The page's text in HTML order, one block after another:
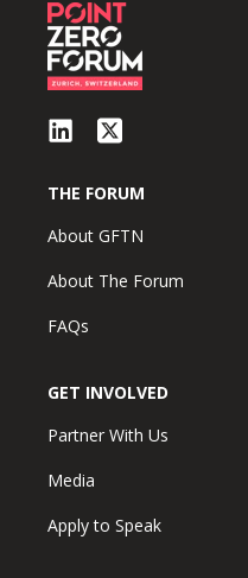
THE FORUM
About GFTN
About The Forum
FAQs
GET INVOLVED
Partner With Us
Media
Apply to Speak